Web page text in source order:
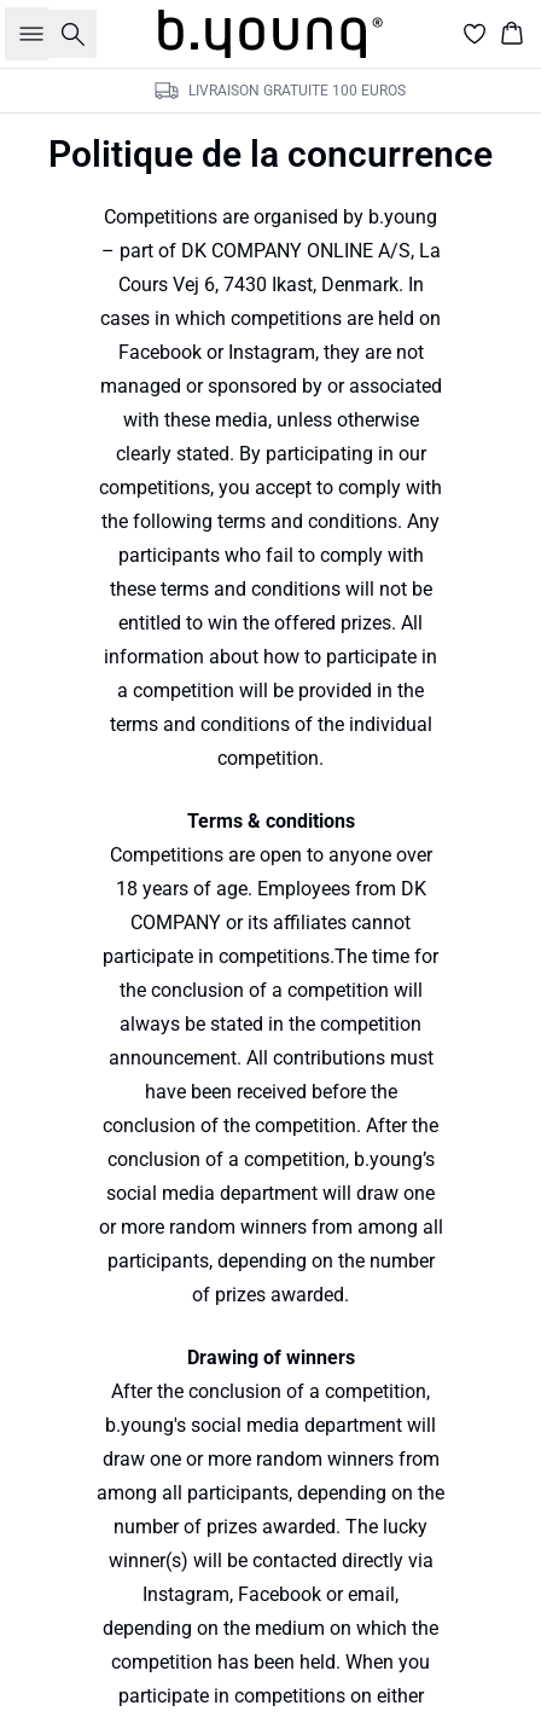
Rechercher
LIVRAISON GRATUITE 100 EUROS
Politique de la concurrence
Competitions are organised by b.young
– part of DK COMPANY ONLINE A/S, La
Cours Vej 6, 7430 Ikast, Denmark. In
cases in which competitions are held on
Facebook or Instagram, they are not
managed or sponsored by or associated
with these media, unless otherwise
clearly stated. By participating in our
competitions, you accept to comply with
the following terms and conditions. Any
participants who fail to comply with
these terms and conditions will not be
entitled to win the offered prizes. All
information about how to participate in
a competition will be provided in the
terms and conditions of the individual
competition.
Terms & conditions
Competitions are open to anyone over
18 years of age. Employees from DK
COMPANY or its affiliates cannot
participate in competitions.The time for
the conclusion of a competition will
always be stated in the competition
announcement. All contributions must
have been received before the
conclusion of the competition. After the
conclusion of a competition, b.young’s
social media department will draw one
or more random winners from among all
participants, depending on the number
of prizes awarded.
Drawing of winners
After the conclusion of a competition,
b.young's social media department will
draw one or more random winners from
among all participants, depending on the
number of prizes awarded. The lucky
winner(s) will be contacted directly via
Instagram, Facebook or email,
depending on the medium on which the
competition has been held. When you
participate in competitions on either